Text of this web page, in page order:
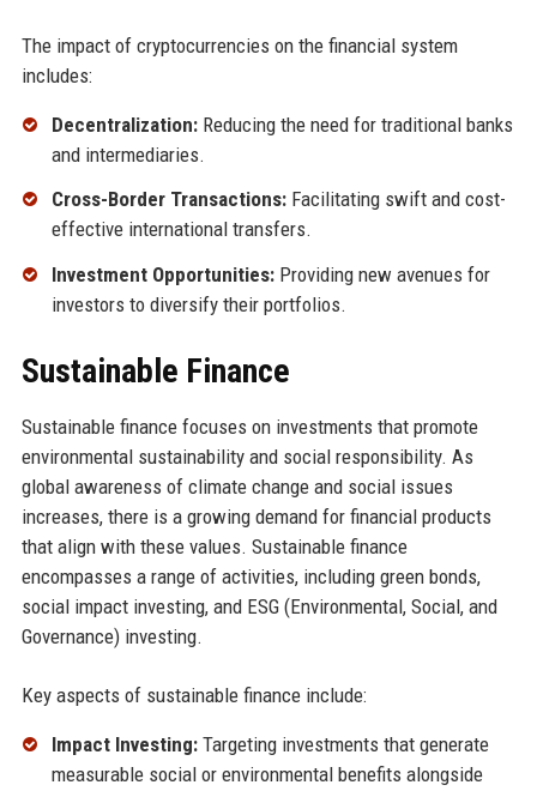
The impact of cryptocurrencies on the financial system
includes:
Decentralization:Reducing the need for traditional banks
and intermediaries.
Cross-Border Transactions:Facilitating swift and cost-
effective international transfers.
Investment Opportunities:Providing new avenues for
investors to diversify their portfolios.
Sustainable Finance
Sustainable finance focuses on investments that promote
environmental sustainability and social responsibility. As
global awareness of climate change and social issues
increases, there is a growing demand for financial products
that align with these values. Sustainable finance
encompasses a range of activities, including green bonds,
social impact investing, and ESG (Environmental, Social, and
Governance) investing.
Key aspects of sustainable finance include:
Impact Investing:Targeting investments that generate
measurable social or environmental benefits alongside